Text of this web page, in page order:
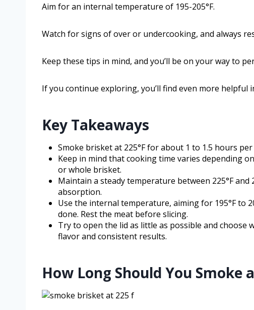
Aim for an internal temperature of 195-205°F.
Watch for signs of over or undercooking, and always
Keep these tips in mind, and you’ll be on your way to
If you continue exploring, you’ll find even more helpful
Key Takeaways
Smoke brisket at 225°F for about 1 to 1.5 hours
Keep in mind that cooking time varies depending
or whole brisket.
Maintain a steady temperature between 225°F
absorption.
Use the internal temperature, aiming for 195°F to
done. Rest the meat before slicing.
Try to open the lid as little as possible and
flavor and consistent results.
How Long Should You Smoke